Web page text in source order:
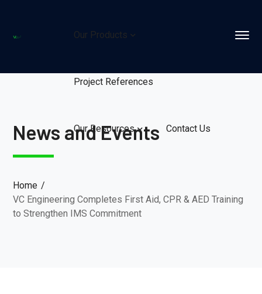
Our Products
Project References
Our Resources Contact Us
News and Events
Home
VC Engineering Completes First Aid, CPR & AED Training
to Strengthen IMS Commitment